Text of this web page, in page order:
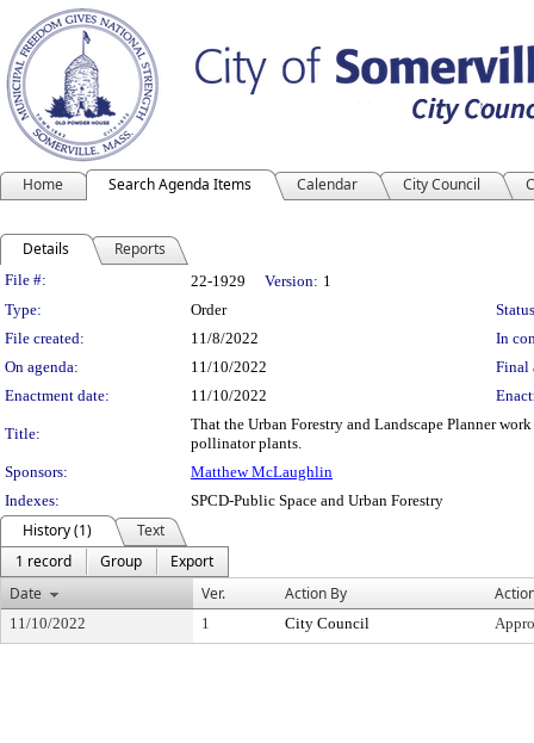
Home Search Agenda Items Calendar City Council
Details Reports
Legislation Details
File #: 22-1929 Version: 1
Type:
Order
File created:
11/8/2022
In
On agenda:
11/10/2022
Final
Enactment date:
11/10/2022
Title:
That the Urban Forestry and Landscape Planner
pollinator plants.
Sponsors:
Matthew McLaughlin
Indexes:
SPCD-Public Space and Urban Forestry
History (1)
Text
1 record
Group
Export
Date
Ver. Action By
11/10/2022 1 City Council